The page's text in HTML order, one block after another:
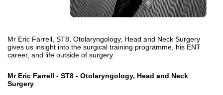
Mr Eric Farrell, ST8, Otolaryngology, Head and Neck Surgery
gives us insight into the surgical training programme, his ENT
career, and life outside of surgery.
Mr Eric Farrell - ST8 - Otolaryngology, Head and Neck
Surgery